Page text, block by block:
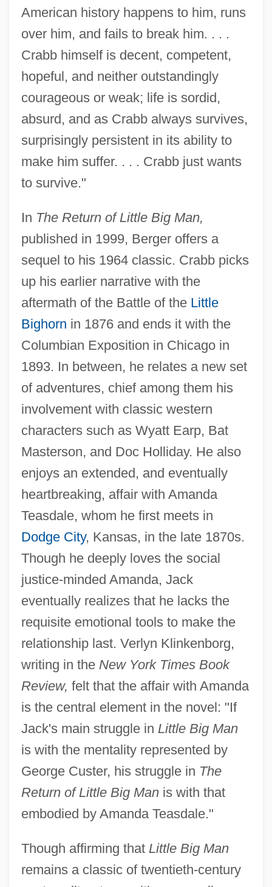
American history happens to him, runs
over him, and fails to break him. . . .
Crabb himself is decent, competent,
hopeful, and neither outstandingly
courageous or weak; life is sordid,
absurd, and as Crabb always survives,
surprisingly persistent in its ability to
make him suffer. . . . Crabb just wants
to survive."
In The Return of Little Big Man,
published in 1999, Berger offers a
sequel to his 1964 classic. Crabb picks
up his earlier narrative with the
aftermath of the Battle of the Little
Bighorn in 1876 and ends it with the
Columbian Exposition in Chicago in
1893. In between, he relates a new set
of adventures, chief among them his
involvement with classic western
characters such as Wyatt Earp, Bat
Masterson, and Doc Holliday. He also
enjoys an extended, and eventually
heartbreaking, affair with Amanda
Teasdale, whom he first meets in
Dodge City, Kansas, in the late 1870s.
Though he deeply loves the social
justice-minded Amanda, Jack
eventually realizes that he lacks the
requisite emotional tools to make the
relationship last. Verlyn Klinkenborg,
writing in the New York Times Book
Review, felt that the affair with Amanda
is the central element in the novel: "If
Jack's main struggle in Little Big Man
is with the mentality represented by
George Custer, his struggle in The
Return of Little Big Manis with that
embodied by Amanda Teasdale."
Though affirming that Little Big Man
remains a classic of twentieth-century